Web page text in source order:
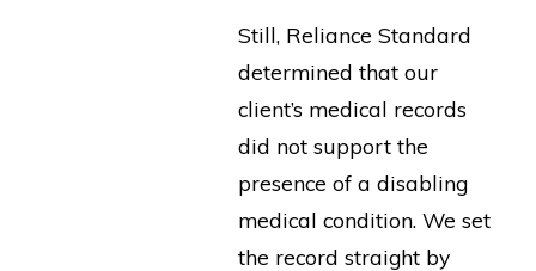
Still, Reliance Standard
determined that our
client’s medical records
did not support the
presence of a disabling
medical condition. We set
the record straight by